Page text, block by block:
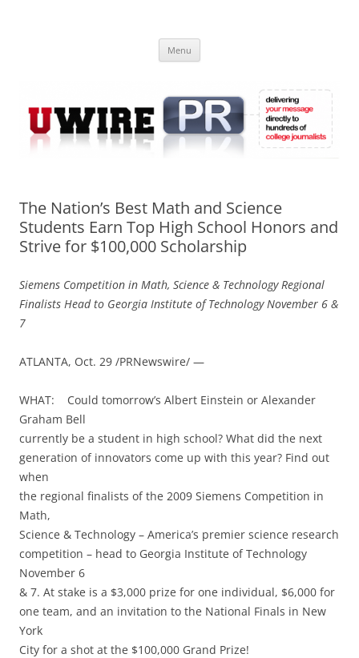
Online
Menu
The Nation’s Best Math and Science
Students Earn Top High School Honors and
Strive for $100,000 Scholarship
Siemens Competition in Math, Science & Technology Regional
Finalists Head to Georgia Institute of Technology November 6 &
7
ATLANTA, Oct. 29 /PRNewswire/ —
WHAT: Could tomorrow’s Albert Einstein or Alexander
Graham Bell
currently be a student in high school? What did the next
generation of innovators come up with this year? Find out
when
the regional finalists of the 2009 Siemens Competition in
Math,
Science & Technology – America’s premier science research
competition – head to Georgia Institute of Technology
November 6
& 7. At stake is a $3,000 prize for one individual, $6,000 for
one team, and an invitation to the National Finals in New
York
City for a shot at the $100,000 Grand Prize!